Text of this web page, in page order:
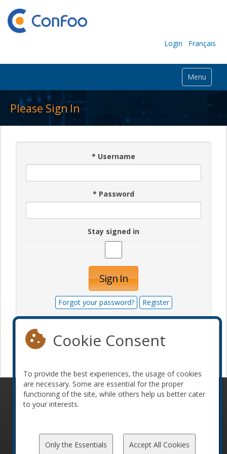
Login Français
Menu
Please Sign In
* Username
* Password
Stay signed in
Sign In
Forgot your password? Register
© 2010-2026 ConFoo. All rights reserved.
Code of
Cookie Consent
To provide the best experiences, the usage of cookies
are necessary. Some are essential for the proper
functioning of the site, while others help us better cater
to your interests.
Only the Essentials Accept All Cookies